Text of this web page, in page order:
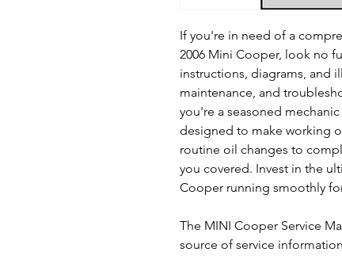
If you're in need of a
2006 Mini Cooper, look no
instructions, diagrams, and
maintenance, and
you're a seasoned
designed to make working
routine oil changes to
you covered. Invest in the
Cooper running smoothly
The MINI Cooper Service
source of service